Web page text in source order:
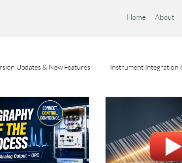
Home About
Updates & New Features Instrument Integration
Chromperfect User Training